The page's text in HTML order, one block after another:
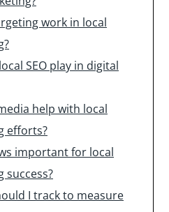
work in local
SEO play in digital
help with local
efforts?
important for local
success?
I track to measure